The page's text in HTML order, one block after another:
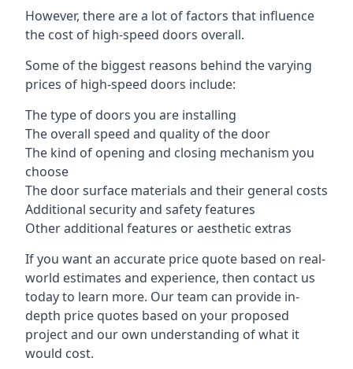
However, there are a lot of factors that influence
the cost of high-speed doors overall.
Some of the biggest reasons behind the varying
prices of high-speed doors include:
The type of doors you are installing
The overall speed and quality of the door
The kind of opening and closing mechanism you
choose
The door surface materials and their general costs
Additional security and safety features
Other additional features or aesthetic extras
If you want an accurate price quote based on real-
world estimates and experience, then contact us
today to learn more. Our team can provide in-
depth price quotes based on your proposed
project and our own understanding of what it
would cost.